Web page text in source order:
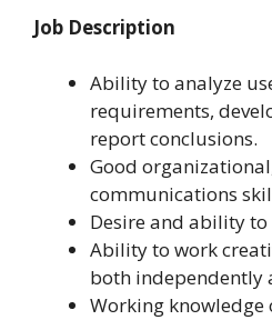
Job Description
Ability to analyze
requirements,
report conclusions.
Good
communications
Desire and ability
Ability to work
both independently
Working knowledge